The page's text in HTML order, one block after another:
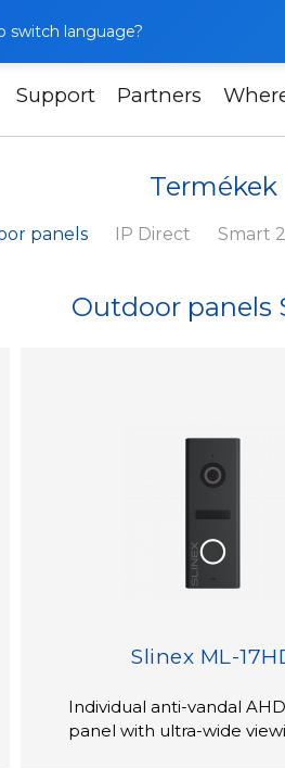
switch language?
Support Partners
Termékek
panels IP Direct Smart
Outdoor panels
Slinex ML-
Individual anti-vandal
panel with ultra-wide